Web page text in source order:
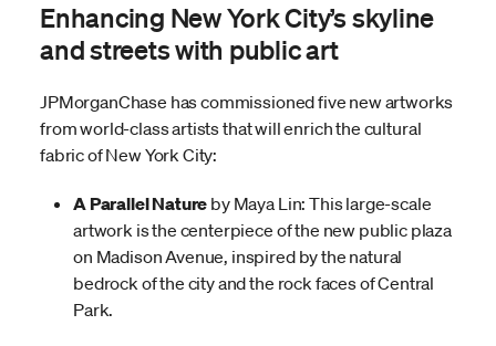
Enhancing New York City’s skyline
and streets with public art
JPMorganChase has commissioned five new artworks
from world-class artists that will enrich the cultural
fabric of New York City:
A Parallel Nature by Maya Lin: This large-scale
artwork is the centerpiece of the new public plaza
on Madison Avenue, inspired by the natural
bedrock of the city and the rock faces of Central
Park.